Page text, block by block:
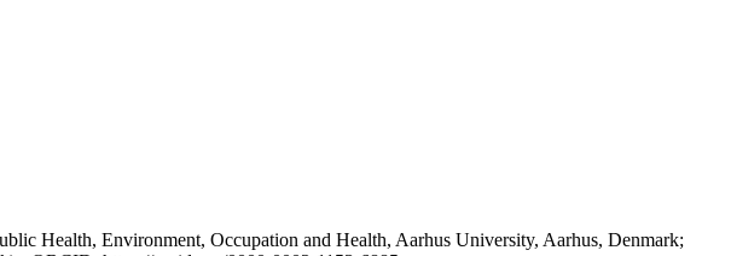
Health, Environment, Occupation and Health, Aarhus University, Aarhus, Denmark;